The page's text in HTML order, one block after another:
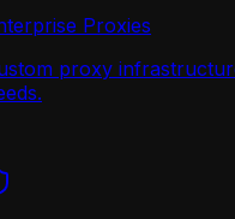
Proxies
proxy